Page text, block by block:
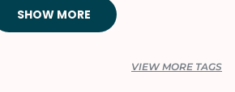
SHOW MORE
VIEW MORE TAGS